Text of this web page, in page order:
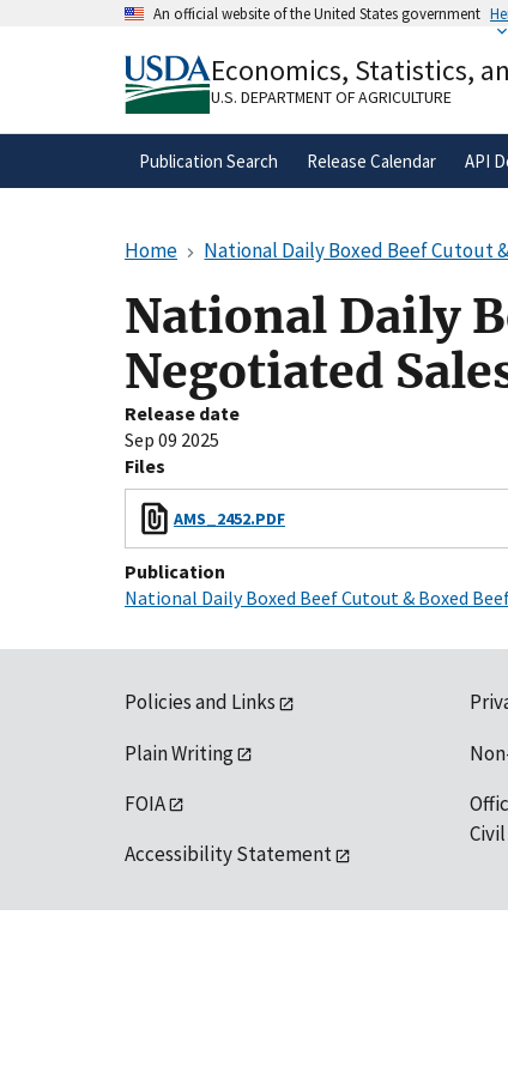
An official website of the United States government
A.govwebsite belongs to an official
organization in the United States.
Economics, Statistics,
U.S. DEPARTMENT OF AGRICULTURE
Publication Search Release Calendar API
Home National Daily Boxed Beef Cutout
National Daily
Negotiated
Release date
Sep 09 2025
Files
AMS_2452.PDF
Publication
National Daily Boxed Beef Cutout & Boxed
Policies and Links
Plain Writing
FOIA
Accessibility Statement